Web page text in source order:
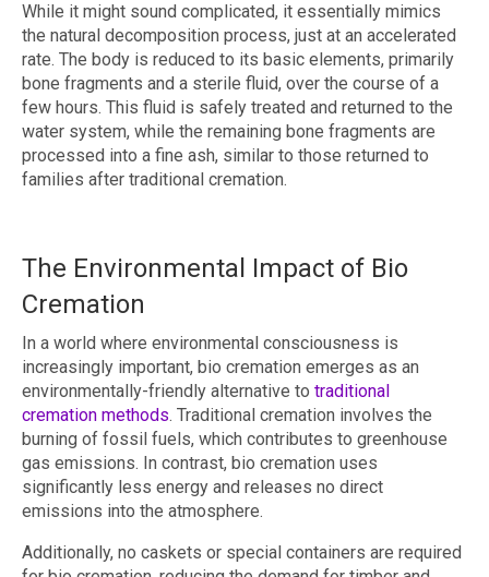
While it might sound complicated, it essentially mimics
the natural decomposition process, just at an accelerated
rate. The body is reduced to its basic elements, primarily
bone fragments and a sterile fluid, over the course of a
few hours. This fluid is safely treated and returned to the
water system, while the remaining bone fragments are
processed into a fine ash, similar to those returned to
families after traditional cremation.
The Environmental Impact of Bio
Cremation
In a world where environmental consciousness is
increasingly important, bio cremation emerges as an
environmentally-friendly alternative to traditional
cremation methods. Traditional cremation involves the
burning of fossil fuels, which contributes to greenhouse
gas emissions. In contrast, bio cremation uses
significantly less energy and releases no direct
emissions into the atmosphere.
Additionally, no caskets or special containers are required